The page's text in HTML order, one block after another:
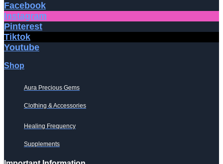
Facebook
Instagram
Pinterest
Tiktok
Youtube
Shop
Aura Precious Gems
Clothing & Accessories
Healing Frequency
Supplements